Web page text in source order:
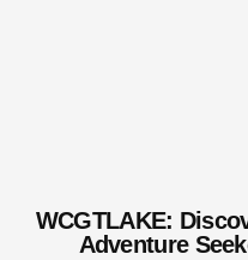
WCGTLAKE:
Adventure